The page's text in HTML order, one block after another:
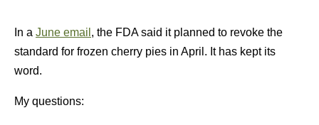
In a June email , the FDA said it planned to revoke the
standard for frozen cherry pies in April. It has kept its
word.
My questions: